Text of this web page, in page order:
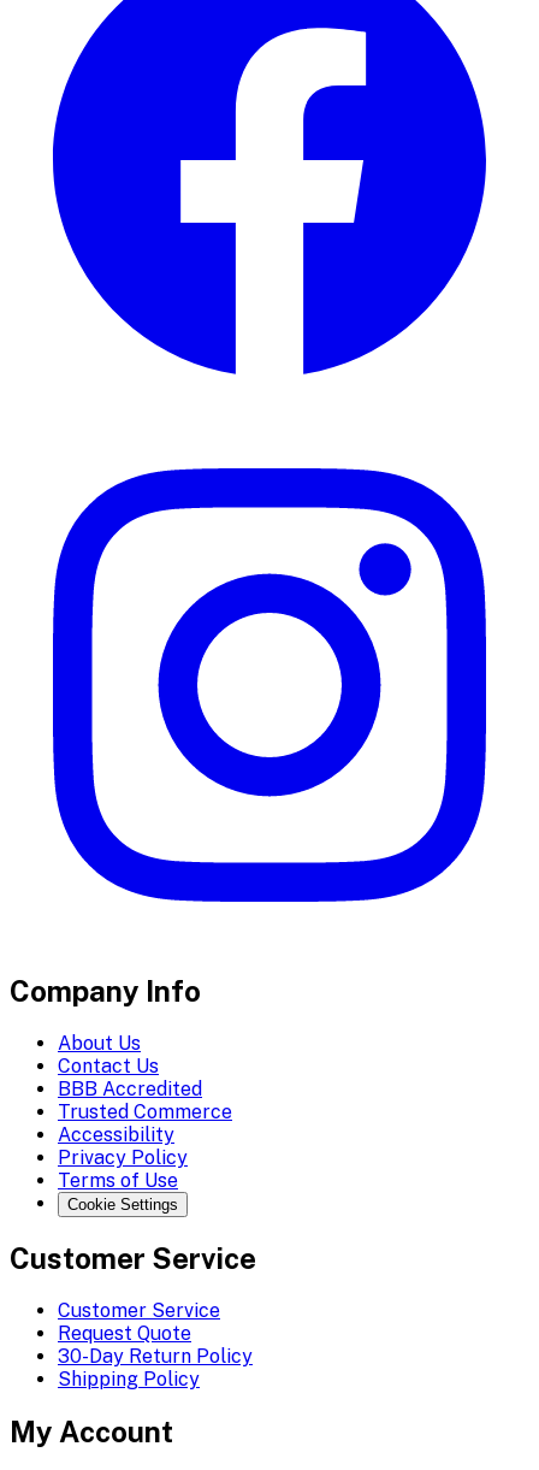
Company Info
About Us
Contact Us
BBB Accredited
Trusted Commerce
Accessibility
Privacy Policy
Terms of Use
Cookie Settings
Customer Service
Customer Service
Request Quote
30-Day Return Policy
Shipping Policy
My Account